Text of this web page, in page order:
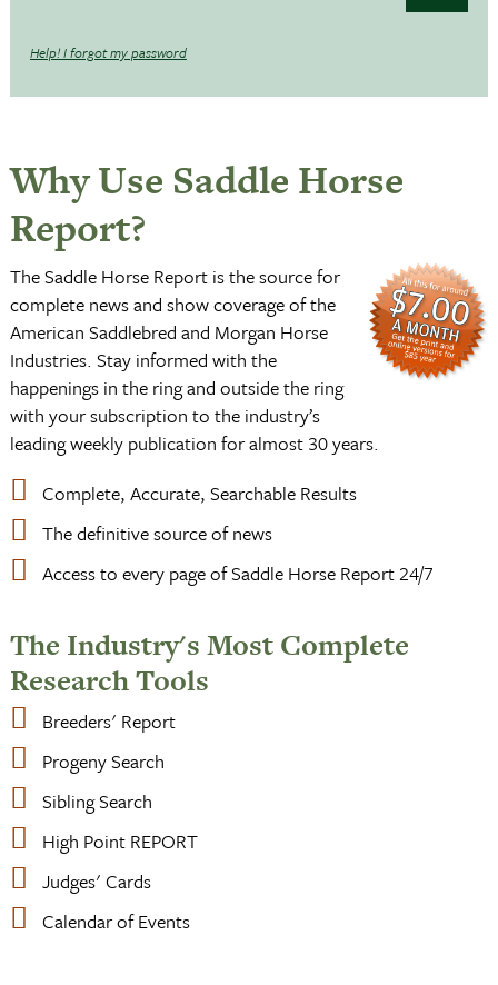
Help! I forgot my password
Why Use Saddle Horse
Report?
The Saddle Horse Report is the source for
complete news and show coverage of the
American Saddlebred and Morgan Horse
Industries. Stay informed with the
happenings in the ring and outside the ring
with your subscription to the industry’s
leading weekly publication for almost 30 years.
Complete, Accurate, Searchable Results
The definitive source of news
Access to every page of Saddle Horse Report 24/7
The Industry's Most Complete
Research Tools
Breeders' Report
Progeny Search
Sibling Search
High Point REPORT
Judges' Cards
Calendar of Events